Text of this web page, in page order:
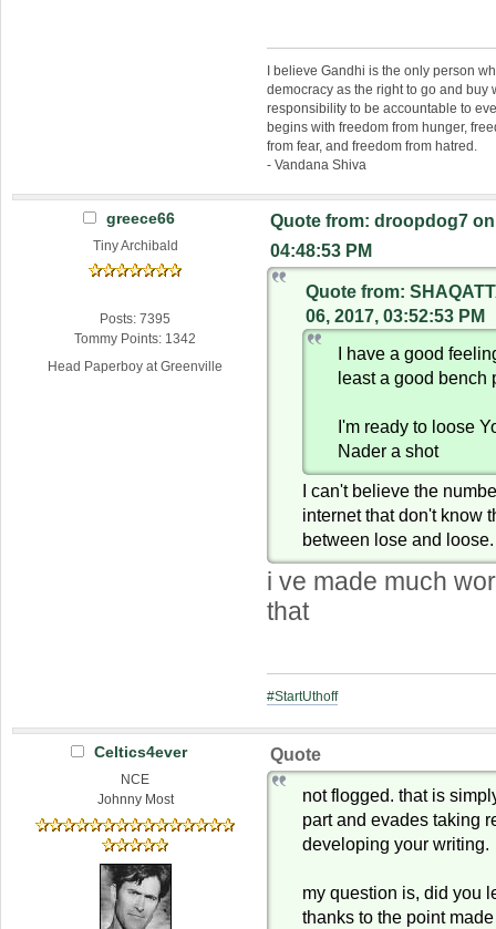
I believe Gandhi is the only person
democracy as the right to go and buy
responsibility to be accountable to
begins with freedom from hunger,
from fear, and freedom from hatred.
- Vandana Shiva
greece66
Tiny Archibald
Posts: 7395
Tommy Points: 1342
Head Paperboy at Greenville
Quote from: droopdog7
04:48:53 PM
Quote from:
06, 2017, 03:52:53 PM
I have a good
least a good bench
I'm ready to loose
Nader a shot
I can't believe the
internet that don't know
between lose and loose.
i ve made much
that
#StartUthoff
Celtics4ever
NCE
Johnny Most
Quote
not flogged. that is
part and evades taking
developing your writing.
my question is, did you
thanks to the point